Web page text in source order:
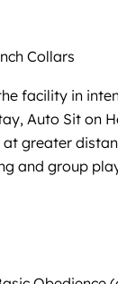
Collars
facility in
Auto Sit on
greater
and group